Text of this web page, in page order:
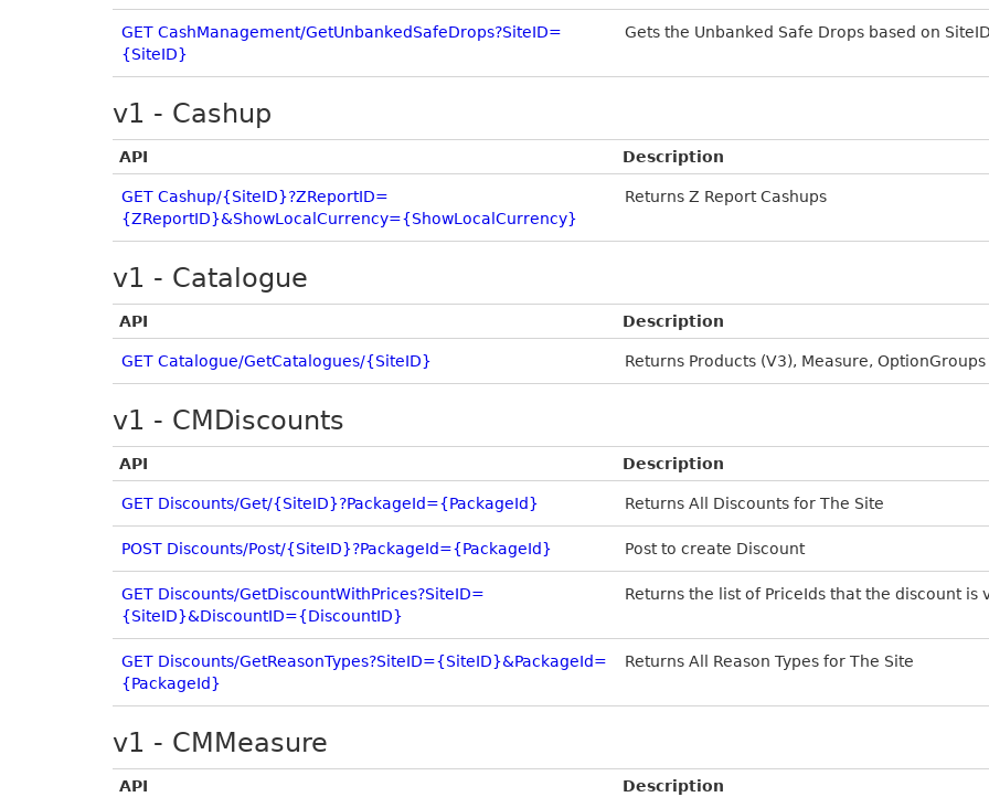
GET CashManagement/GetUnbankedSafeDrops?SiteID=
{SiteID}
Gets the Unbanked Safe Drops based on
v1 - Cashup
API Description
GET Cashup/{SiteID}?ZReportID=
{ZReportID}&ShowLocalCurrency={ShowLocalCurrency}
Returns Z Report Cashups
v1 - Catalogue
API Description
GET Catalogue/GetCatalogues/{SiteID} Returns Products (V3), Measure,
v1 - CMDiscounts
API Description
GET Discounts/Get/{SiteID}?PackageId={PackageId} Returns All Discounts for The Site
POST Discounts/Post/{SiteID}?PackageId={PackageId} Post to create Discount
GET Discounts/GetDiscountWithPrices?SiteID=
{SiteID}&DiscountID={DiscountID}
Returns the list of PriceIds that the discount is
GET Discounts/GetReasonTypes?SiteID={SiteID}&PackageId=
{PackageId}
Returns All Reason Types for The Site
v1 - CMMeasure
API Description